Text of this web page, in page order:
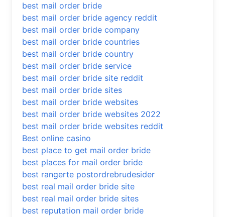
best mail order bride
best mail order bride agency reddit
best mail order bride company
best mail order bride countries
best mail order bride country
best mail order bride service
best mail order bride site reddit
best mail order bride sites
best mail order bride websites
best mail order bride websites 2022
best mail order bride websites reddit
Best online casino
best place to get mail order bride
best places for mail order bride
best rangerte postordrebrudesider
best real mail order bride site
best real mail order bride sites
best reputation mail order bride